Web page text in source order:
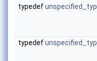
typedef
typedef